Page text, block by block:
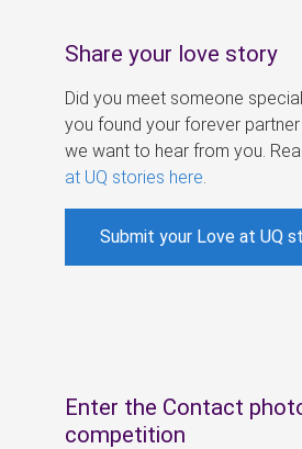
Share your love story
Did you meet someone
you found your forever
we want to hear from you.
at UQ stories here
Submit your Love at UQ
Enter the Contact
competition